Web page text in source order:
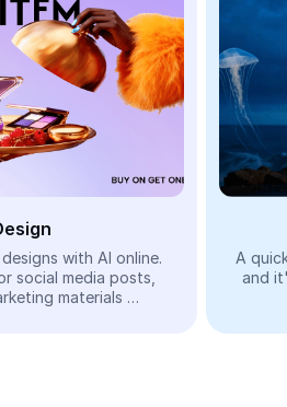
with AI online.
social media posts,
materials
A
and